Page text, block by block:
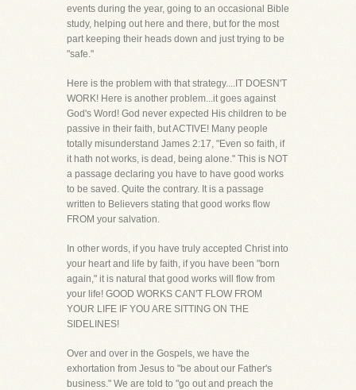
events during the year, going to an occasional Bible
study, helping out here and there, but for the most
part keeping their heads down and just trying to be
"safe."
Here is the problem with that strategy....IT DOESN'T
WORK! Here is another problem...it goes against
God's Word! God never expected His children to be
passive in their faith, but ACTIVE! Many people
totally misunderstand James 2:17, "Even so faith, if
it hath not works, is dead, being alone." This is NOT
a passage declaring you have to have good works
to be saved. Quite the contrary. It is a passage
written to Believers stating that good works flow
FROM your salvation.
In other words, if you have truly accepted Christ into
your heart and life by faith, if you have been "born
again," it is natural that good works will flow from
your life! GOOD WORKS CAN'T FLOW FROM
YOUR LIFE IF YOU ARE SITTING ON THE
SIDELINES!
Over and over in the Gospels, we have the
exhortation from Jesus to "be about our Father's
business." We are told to "go out and preach the